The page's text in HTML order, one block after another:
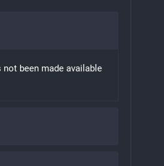
been made available